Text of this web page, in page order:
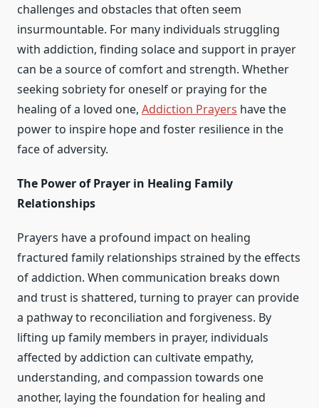
challenges and obstacles that often seem
insurmountable. For many individuals struggling
with addiction, finding solace and support in prayer
can be a source of comfort and strength. Whether
seeking sobriety for oneself or praying for the
healing of a loved one, Addiction Prayers have the
power to inspire hope and foster resilience in the
face of adversity.
The Power of Prayer in Healing Family
Relationships
Prayers have a profound impact on healing
fractured family relationships strained by the effects
of addiction. When communication breaks down
and trust is shattered, turning to prayer can provide
a pathway to reconciliation and forgiveness. By
lifting up family members in prayer, individuals
affected by addiction can cultivate empathy,
understanding, and compassion towards one
another, laying the foundation for healing and